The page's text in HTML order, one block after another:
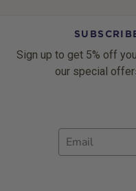
Sign up to get 5% off
our special